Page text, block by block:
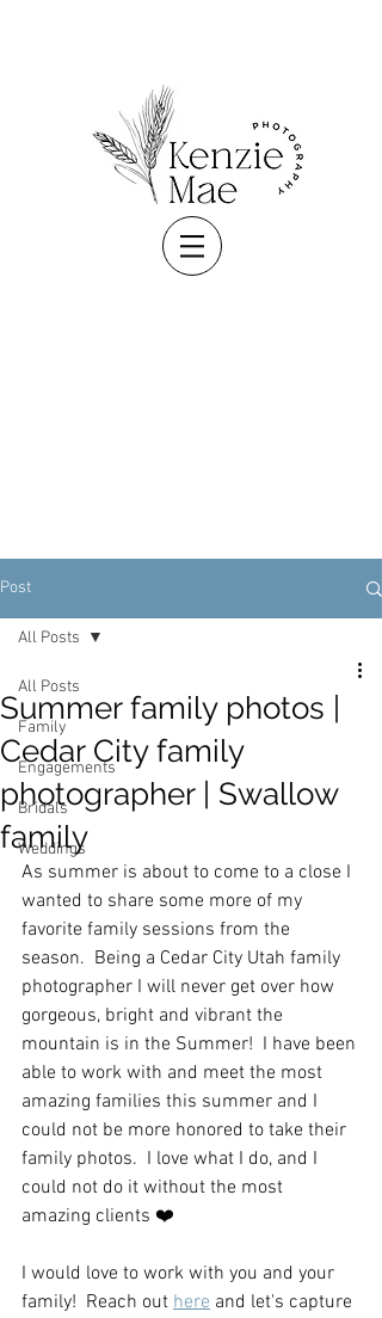
Post
All Posts
Family
Engagements
Bridals
Weddings
All Posts
Summer family photos |
Cedar City family
photographer | Swallow
family
As summer is about to come to a close I
wanted to share some more of my
favorite family sessions from the
season.  Being a Cedar City Utah family
photographer I will never get over how
gorgeous, bright and vibrant the
mountain is in the Summer!  I have been
able to work with and meet the most
amazing families this summer and I
could not be more honored to take their
family photos.  I love what I do, and I
could not do it without the most
amazing clients ❤️
I would love to work with you and your
family!  Reach out here and let's capture